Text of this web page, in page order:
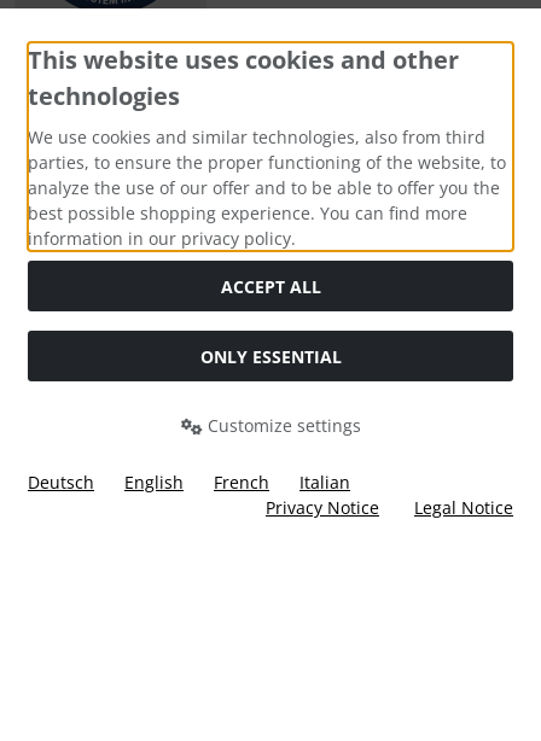
Payment methods
Social Media
This website uses cookies and other
technologies
We use cookies and similar technologies, also from third
parties, to ensure the proper functioning of the website, to
analyze the use of our offer and to be able to offer you the
best possible shopping experience. You can find more
information in our privacy policy.
ACCEPT ALL
ONLY ESSENTIAL
Customize settings
Deutsch English French
Italian
Privacy Notice
Legal Notice